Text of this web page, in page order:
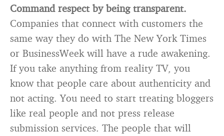
Command respect by being transparent.
Companies that connect with customers the
same way they do with The New York Times
or BusinessWeek will have a rude awakening.
If you take anything from reality TV, you
know that people care about authenticity and
not acting. You need to start treating bloggers
like real people and not press release
submission services. The people that will